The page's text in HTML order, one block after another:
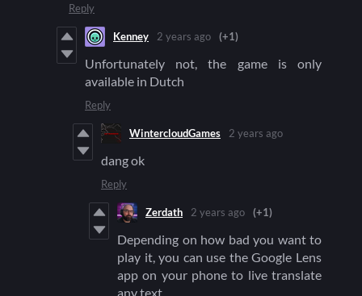
Reply
Kenney 2 years ago (+1)
Unfortunately not, the game is only
available in Dutch
Reply
WintercloudGames 2 years ago
dang ok
Reply
Zerdath 2 years ago (+1)
Depending on how bad you want to
play it, you can use the Google Lens
app on your phone to live translate
any text.